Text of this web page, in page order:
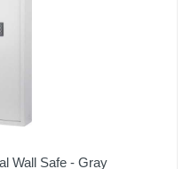
Wall Safe - Gray